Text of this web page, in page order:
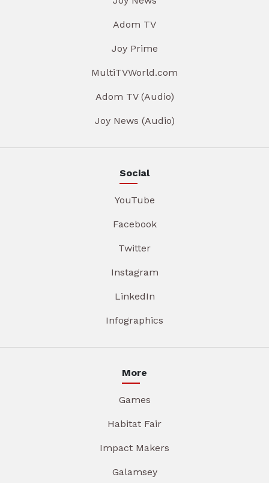
Adom TV
Joy Prime
MultiTVWorld.com
Adom TV (Audio)
Joy News (Audio)
Social
YouTube
Facebook
Twitter
Instagram
LinkedIn
Infographics
More
Games
Habitat Fair
Impact Makers
Galamsey